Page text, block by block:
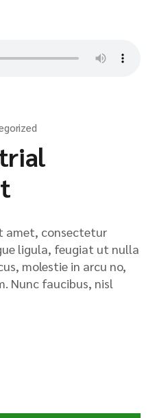
amet, consectetur
ligula, feugiat ut nulla
molestie in arcu no,
Nunc faucibus, nisl